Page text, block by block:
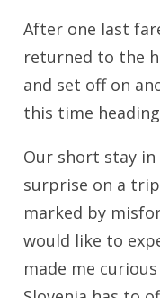
After one last
returned to the
and set off on
this time
Our short stay
surprise on a
marked by
would like to
made me